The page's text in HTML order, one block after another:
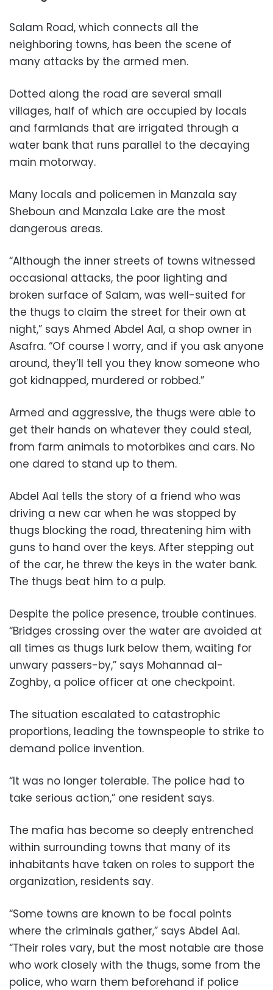
Salam Road, which connects all the
neighboring towns, has been the scene of
many attacks by the armed men.
Dotted along the road are several small
villages, half of which are occupied by locals
and farmlands that are irrigated through a
water bank that runs parallel to the decaying
main motorway.
Many locals and policemen in Manzala say
Sheboun and Manzala Lake are the most
dangerous areas.
“Although the inner streets of towns witnessed
occasional attacks, the poor lighting and
broken surface of Salam, was well-suited for
the thugs to claim the street for their own at
night,” says Ahmed Abdel Aal, a shop owner in
Asafra. “Of course I worry, and if you ask anyone
around, they’ll tell you they know someone who
got kidnapped, murdered or robbed.”
Armed and aggressive, the thugs were able to
get their hands on whatever they could steal,
from farm animals to motorbikes and cars. No
one dared to stand up to them.
Abdel Aal tells the story of a friend who was
driving a new car when he was stopped by
thugs blocking the road, threatening him with
guns to hand over the keys. After stepping out
of the car, he threw the keys in the water bank.
The thugs beat him to a pulp.
Despite the police presence, trouble continues.
“Bridges crossing over the water are avoided at
all times as thugs lurk below them, waiting for
unwary passers-by,” says Mohannad al-
Zoghby, a police officer at one checkpoint.
The situation escalated to catastrophic
proportions, leading the townspeople to strike to
demand police invention.
“It was no longer tolerable. The police had to
take serious action,” one resident says.
The mafia has become so deeply entrenched
within surrounding towns that many of its
inhabitants have taken on roles to support the
organization, residents say.
“Some towns are known to be focal points
where the criminals gather,” says Abdel Aal.
“Their roles vary, but the most notable are those
who work closely with the thugs, some from the
police, who warn them beforehand if police